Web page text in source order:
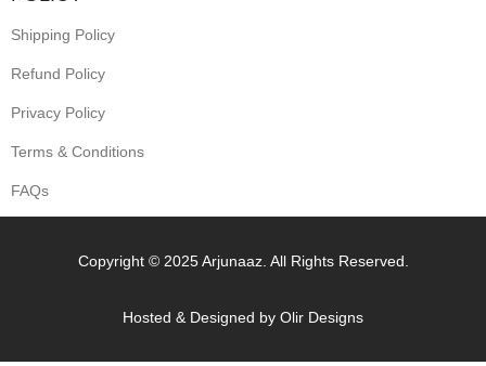
Shipping Policy
Refund Policy
Privacy Policy
Terms & Conditions
FAQs
Copyright © 2025 Arjunaaz. All Rights Reserved.
Hosted & Designed by Olir Designs